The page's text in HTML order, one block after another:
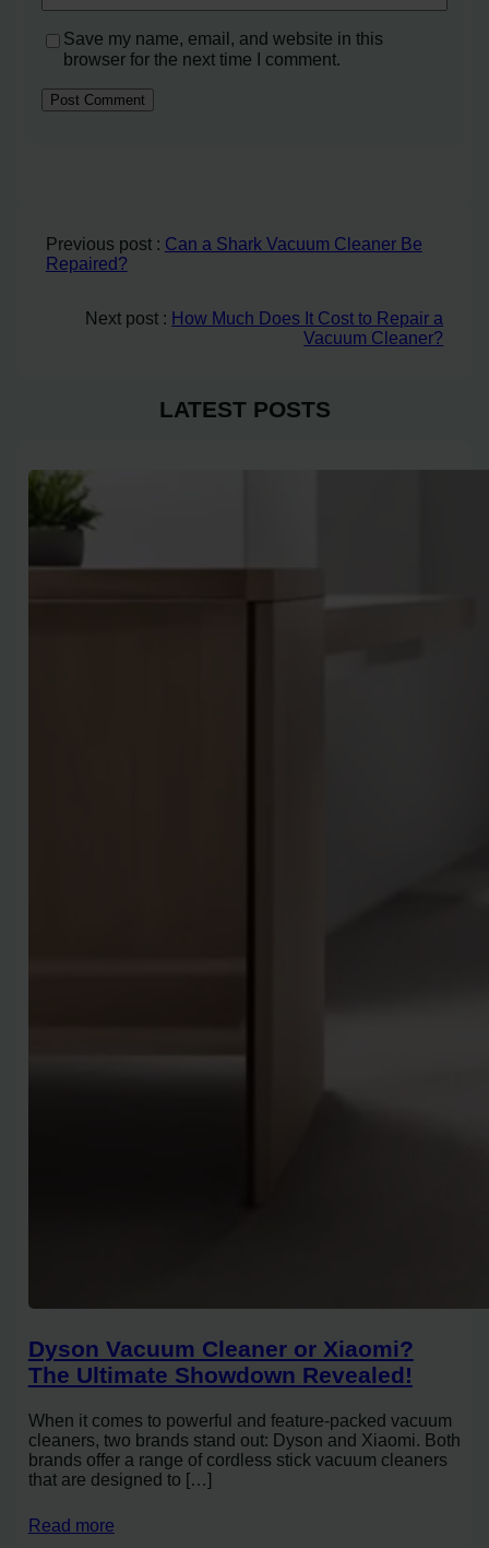
Save my name, email, and website in this
browser for the next time I comment.
Previous post : Can a Shark Vacuum Cleaner Be
Repaired?
Next post : How Much Does It Cost to Repair a
Vacuum Cleaner?
LATEST POSTS
Dyson Vacuum Cleaner or Xiaomi?
The Ultimate Showdown Revealed!
When it comes to powerful and feature-packed vacuum
cleaners, two brands stand out: Dyson and Xiaomi. Both
brands offer a range of cordless stick vacuum cleaners
that are designed to […]
Read more